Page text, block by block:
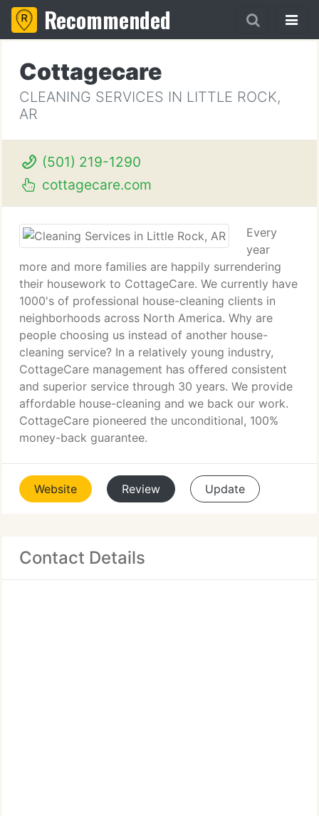
Recommended
Cottagecare
CLEANING SERVICES IN LITTLE ROCK,
AR
(501) 219-1290
cottagecare.com
Every
year
more and more families are happily surrendering
their housework to CottageCare. We currently have
1000's of professional house-cleaning clients in
neighborhoods across North America. Why are
people choosing us instead of another house-
cleaning service? In a relatively young industry,
CottageCare management has offered consistent
and superior service through 30 years. We provide
affordable house-cleaning and we back our work.
CottageCare pioneered the unconditional, 100%
money-back guarantee.
Website Review Update
Contact Details